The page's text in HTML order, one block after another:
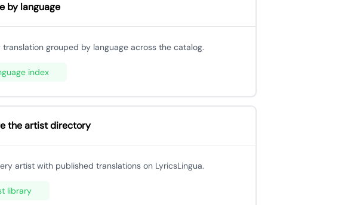
by language
translation grouped by language across the catalog.
index
the artist directory
artist with published translations on LyricsLingua.
library